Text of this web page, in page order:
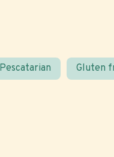
Pescatarian Gluten